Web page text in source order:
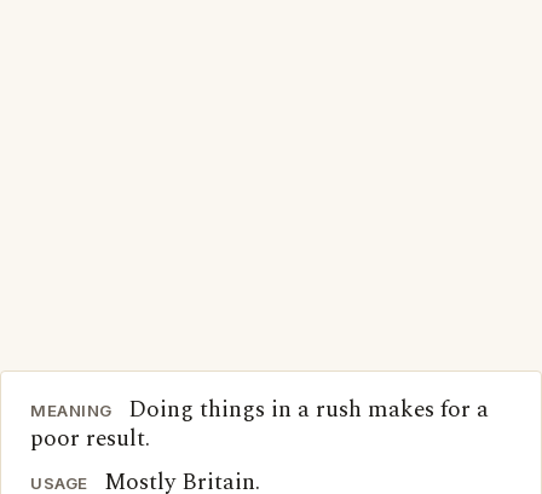
MEANING
Doing things in a rush makes for a
poor result.
USAGE Mostly Britain.